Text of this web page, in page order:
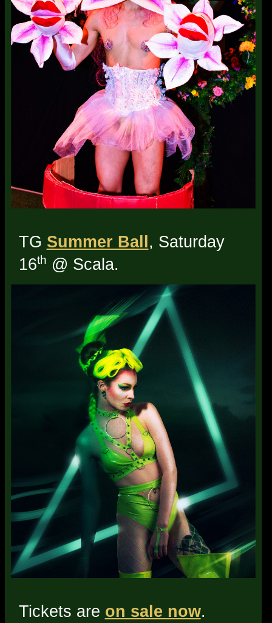
TG Summer Ball, Saturday
16th @ Scala.
Tickets are on sale now.